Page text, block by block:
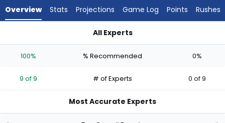
experts.
has
percent
vote
Overview Stats Projections Game Log Points Rushes
All Experts
100% % Recommended 0%
9 of 9 # of Experts 0 of 9
Most Accurate Experts